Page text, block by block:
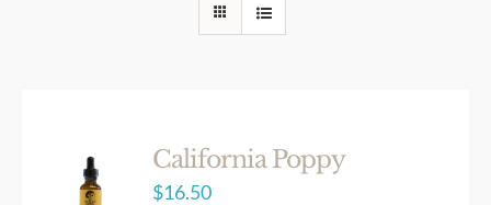
California Poppy
$16.50